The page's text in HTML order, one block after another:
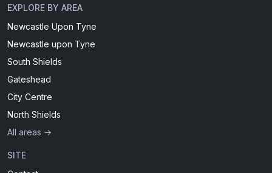
EXPLORE BY AREA
Newcastle Upon Tyne
Newcastle upon Tyne
South Shields
Gateshead
City Centre
North Shields
All areas →
SITE